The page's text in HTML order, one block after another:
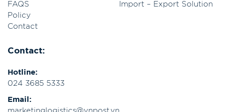
Contact:
Hotline:
024 3685 5333
Email:
FAQS
Policy
Contact
Import – Export Solution